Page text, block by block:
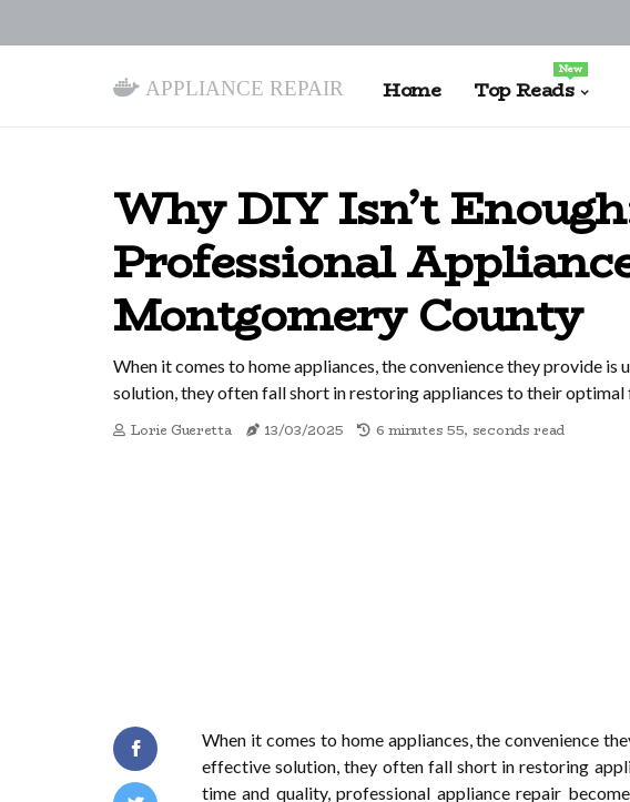
Appliance Repair Home Top Reads
New
Why DIY Isn’t
Professional
Montgomery County
When it comes to home appliances, the convenience they provide
solution, they often fall short in restoring appliances to their optimal
Lorie Gueretta
13/03/2025 6 minutes 55, seconds read
When it comes to home appliances, the convenience
effective solution, they often fall short in restoring
time and quality, professional appliance repair